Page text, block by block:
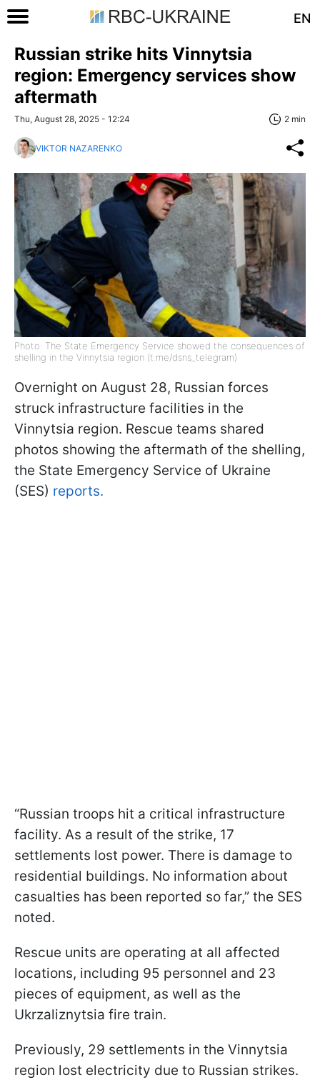
EN
Russian strike hits Vinnytsia
region: Emergency services show
aftermath
Thu, August 28, 2025 - 12:24 2 min
VIKTOR NAZARENKO
Photo: The State Emergency Service showed the consequences of
shelling in the Vinnytsia region (t.me/dsns_telegram)
Overnight on August 28, Russian forces
struck infrastructure facilities in the
Vinnytsia region. Rescue teams shared
photos showing the aftermath of the shelling,
the State Emergency Service of Ukraine
(SES) reports.
“Russian troops hit a critical infrastructure
facility. As a result of the strike, 17
settlements lost power. There is damage to
residential buildings. No information about
casualties has been reported so far,” the SES
noted.
Rescue units are operating at all affected
locations, including 95 personnel and 23
pieces of equipment, as well as the
Ukrzaliznytsia fire train.
Previously, 29 settlements in the Vinnytsia
region lost electricity due to Russian strikes.